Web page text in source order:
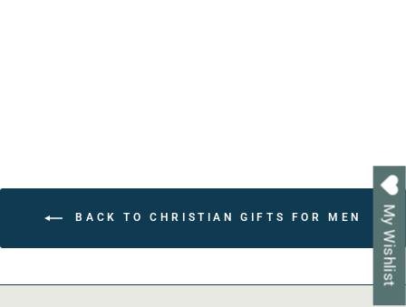
BACK TO CHRISTIAN GIFTS FOR MEN My Wishlist